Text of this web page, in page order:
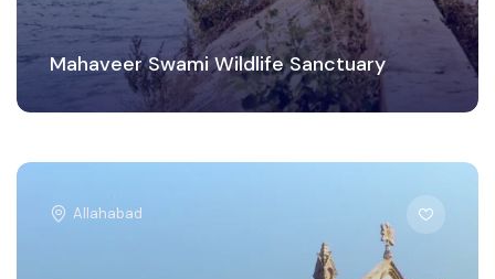
Mahaveer Swami Wildlife Sanctuary
Allahabad